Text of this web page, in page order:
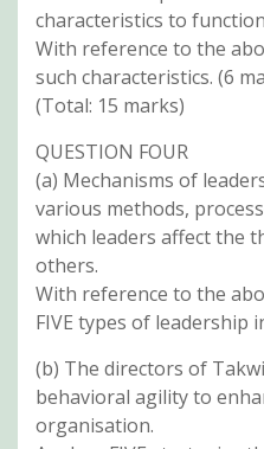
characteristics to
With reference to the
such characteristics. (6
(Total: 15 marks)
QUESTION FOUR
(a) Mechanisms of
various methods,
which leaders affect the
others.
With reference to the
FIVE types of leadership
(b) The directors of
behavioral agility to
organisation.